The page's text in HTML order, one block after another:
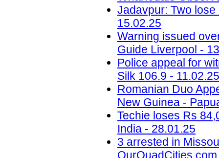
Jadavpur: Two
15.02.25
Warning issued
Guide Liverpool -
Police appeal for
Silk 106.9 - 11.02.25
Romanian Duo
New Guinea -
Techie loses Rs
India - 28.01.25
3 arrested in